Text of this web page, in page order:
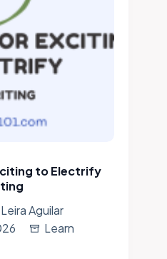
to Electrify
Aguilar
Learn